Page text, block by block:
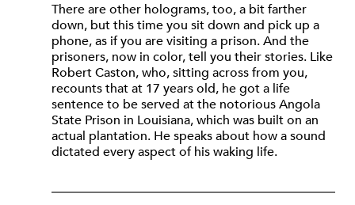
There are other holograms, too, a bit farther
down, but this time you sit down and pick up a
phone, as if you are visiting a prison. And the
prisoners, now in color, tell you their stories. Like
Robert Caston, who, sitting across from you,
recounts that at 17 years old, he got a life
sentence to be served at the notorious Angola
State Prison in Louisiana, which was built on an
actual plantation. He speaks about how a sound
dictated every aspect of his waking life.